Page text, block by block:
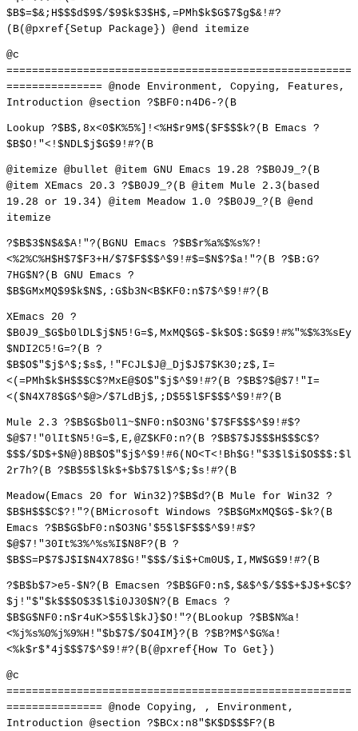
$B$=$&;H$$$d$9$/$9$k$3$H$,=PMh$k$G$7$g$&!#?
(B(@pxref{Setup Package}) @end itemize
@c
======================================================
=============== @node Environment, Copying, Features,
Introduction @section ?$BF0:n4D6-?(B
Lookup ?$B$,8x<0$K%5%]!<%H$r9M$($F$$$k?(B Emacs ?
$B$O!"<!$NDL$j$G$9!#?(B
@itemize @bullet @item GNU Emacs 19.28 ?$B0J9_?(B
@item XEmacs 20.3 ?$B0J9_?(B @item Mule 2.3(based
19.28 or 19.34) @item Meadow 1.0 ?$B0J9_?(B @end
itemize
?$B$3$N$&$A!"?(BGNU Emacs ?$B$r%a%$%s%?!
<%2%C%H$H$7$F3+H/$7$F$$$^$9!#$=$N$?$a!"?(B ?$B:G?
7HG$N?(B GNU Emacs ?
$B$GMxMQ$9$k$N$,:G$b3N<B$KF0:n$7$^$9!#?(B
XEmacs 20 ?
$B0J9_$G$b0lDL$j$N5!G=$,MxMQ$G$-$k$O$:$G$9!#%"%$%3%sEy
$NDI2C5!G=?(B ?
$B$O$"$j$^$;$s$,!"FCJL$J@_Dj$J$7$K30;z$,I=
<(=PMh$k$H$$$C$?MxE@$O$"$j$^$9!#?(B ?$B$?$@$7!"I=
<($N4X78$G$^$@>/$7LdBj$,;D$5$l$F$$$^$9!#?(B
Mule 2.3 ?$B$G$b0l1~$NF0:n$O3NG'$7$F$$$^$9!#$?
$@$7!"0lIt$N5!G=$,E,@Z$KF0:n?(B ?$B$7$J$$$H$$$C$?
$$$/$D$+$N@)8B$O$"$j$^$9!#6(NO<T<!Bh$G!"$3$l$i$O$$$:$l
2r7h?(B ?$B$5$l$k$+$b$7$l$^$;$s!#?(B
Meadow(Emacs 20 for Win32)?$B$d?(B Mule for Win32 ?
$B$H$$$C$?!"?(BMicrosoft Windows ?$B$GMxMQ$G$-$k?(B
Emacs ?$B$G$bF0:n$O3NG'$5$l$F$$$^$9!#$?
$@$7!"30It%3%^%s%I$N8F?(B ?
$B$S=P$7$J$I$N4X78$G!"$$$/$i$+Cm0U$,I,MW$G$9!#?(B
?$B$b$7>e5-$N?(B Emacsen ?$B$GF0:n$,$&$^$/$$$+$J$+$C$?
$j!"$"$k$$$O$3$l$i0J30$N?(B Emacs ?
$B$G$NF0:n$r4uK>$5$l$kJ}$O!"?(BLookup ?$B$N%a!
<%j%s%0%j%9%H!"$b$7$/$O4IM}?(B ?$B?M$^$G%a!
<%k$r$*4j$$$7$^$9!#?(B(@pxref{How To Get})
@c
======================================================
=============== @node Copying, , Environment,
Introduction @section ?$BCx:n8"$K$D$$$F?(B